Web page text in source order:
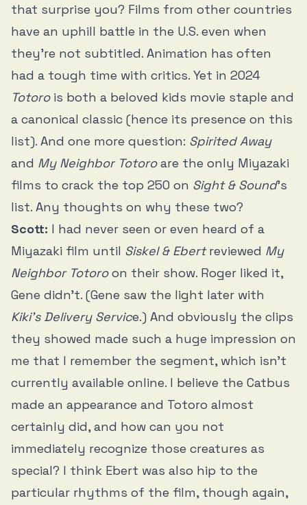
that surprise you? Films from other countries
have an uphill battle in the U.S. even when
they’re not subtitled. Animation has often
had a tough time with critics. Yet in 2024
Totorois both a beloved kids movie staple and
a canonical classic (hence its presence on this
list). And one more question: Spirited Away
and My Neighbor Totoroare the only Miyazaki
films to crack the top 250 on Sight & Sound’s
list. Any thoughts on why these two?
Scott: I had never seen or even heard of a
Miyazaki film until Siskel & Ebertreviewed My
Neighbor Totoroon their show. Roger liked it,
Gene didn’t. (Gene saw the light later with
Kiki’s Delivery Service.) And obviously the clips
they showed made such a huge impression on
me that I remember the segment, which isn’t
currently available online. I believe the Catbus
made an appearance and Totoro almost
certainly did, and how can you not
immediately recognize those creatures as
special? I think Ebert was also hip to the
particular rhythms of the film, though again,